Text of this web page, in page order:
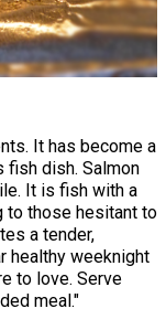
It has become a
fish dish. Salmon
It is fish with a
to those hesitant to
a tender,
healthy weeknight
to love. Serve
meal."